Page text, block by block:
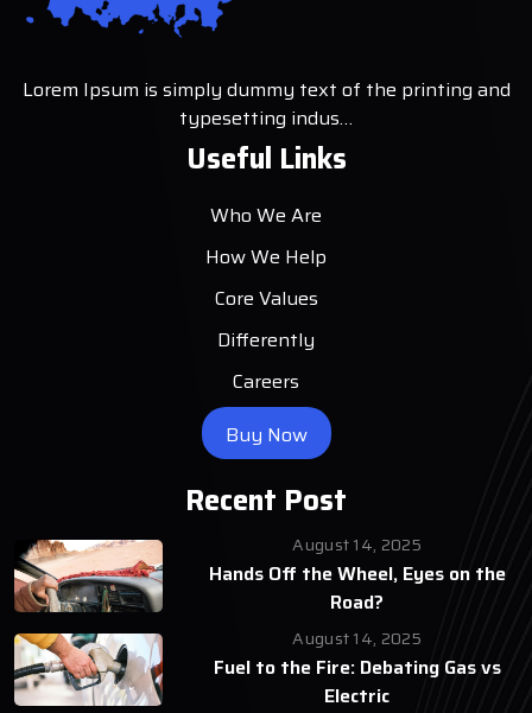
Lorem Ipsum is simply dummy text of the printing and
typesetting indus…
Useful Links
Who We Are
How We Help
Core Values
Differently
Careers
Buy Now
Recent Post
August 14, 2025
Hands Off the Wheel, Eyes on the
Road?
August 14, 2025
Fuel to the Fire: Debating Gas vs
Electric